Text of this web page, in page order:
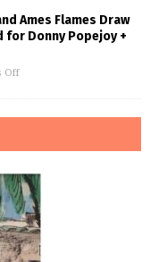
Ames Flames Draw
for Donny Popejoy +
Off